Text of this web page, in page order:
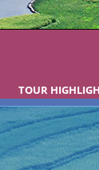
TOUR